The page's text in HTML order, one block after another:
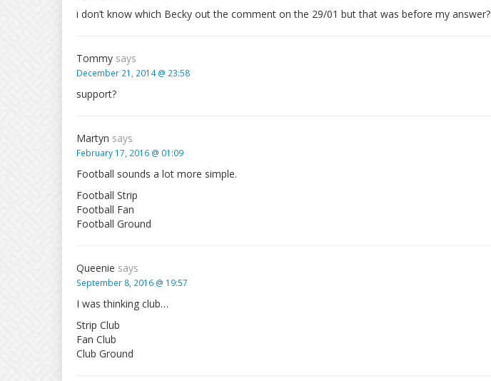
i don’t know which Becky out the comment on the 29/01 but that was before my answer?
Tommy says
December 21, 2014 @ 23:58
support?
Martyn says
February 17, 2016 @ 01:09
Football sounds a lot more simple.
Football Strip
Football Fan
Football Ground
Queenie says
September 8, 2016 @ 19:57
I was thinking club…
Strip Club
Fan Club
Club Ground